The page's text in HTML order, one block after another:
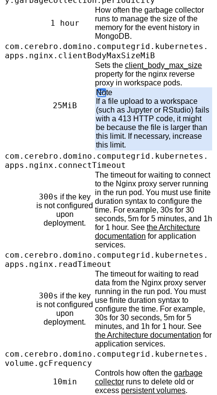
1 hour
How often the garbage collector
runs to manage the size of the
memory for the event history in
MongoDB.
com.cerebro.domino.computegrid.kubernetes.
apps.nginx.clientBodyMaxSizeMiB
25MiB
Sets the client_body_max_size
property for the nginx reverse
proxy in workspace pods.
Note
If a file upload to a workspace
(such as Jupyter or RStudio) fails
with a 413 HTTP code, it might
be because the file is larger than
this limit. If necessary, increase
this limit.
com.cerebro.domino.computegrid.kubernetes.
apps.nginx.connectTimeout
300s if the key
is not configured
upon
deployment.
The timeout for waiting to connect
to the Nginx proxy server running
in the run pod. You must use finite
duration syntax to configure the
time. For example, 30s for 30
seconds, 5m for 5 minutes, and 1h
for 1 hour. See the Architecture
documentation for application
services.
com.cerebro.domino.computegrid.kubernetes.
apps.nginx.readTimeout
300s if the key
is not configured
upon
deployment.
The timeout for waiting to read
data from the Nginx proxy server
running in the run pod. You must
use finite duration syntax to
configure the time. For example,
30s for 30 seconds, 5m for 5
minutes, and 1h for 1 hour. See
the Architecture documentation for
application services.
com.cerebro.domino.computegrid.kubernetes.
volume.gcFrequency
10min
Controls how often the garbage
collector runs to delete old or
excess persistent volumes.